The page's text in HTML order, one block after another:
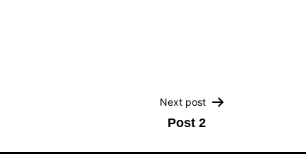
Next post
Post 2